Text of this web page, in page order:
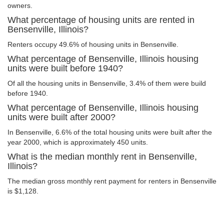
owners.
What percentage of housing units are rented in
Bensenville, Illinois?
Renters occupy 49.6% of housing units in Bensenville.
What percentage of Bensenville, Illinois housing
units were built before 1940?
Of all the housing units in Bensenville, 3.4% of them were build
before 1940.
What percentage of Bensenville, Illinois housing
units were built after 2000?
In Bensenville, 6.6% of the total housing units were built after the
year 2000, which is approximately 450 units.
What is the median monthly rent in Bensenville,
Illinois?
The median gross monthly rent payment for renters in Bensenville
is $1,128.